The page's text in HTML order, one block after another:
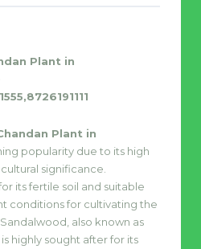
Plant in
Plant in
popularity due to its high
significance.
its fertile soil and suitable
conditions for cultivating the
also known as
highly sought after for its